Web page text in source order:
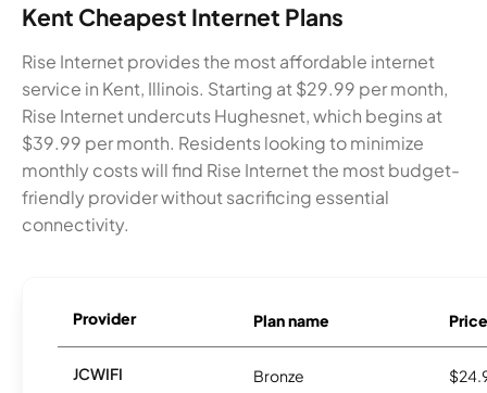
Kent Cheapest Internet Plans
Rise Internet provides the most affordable internet
service in Kent, Illinois. Starting at $29.99 per month,
Rise Internet undercuts Hughesnet, which begins at
$39.99 per month. Residents looking to minimize
monthly costs will find Rise Internet the most budget-
friendly provider without sacrificing essential
connectivity.
Provider Plan name Price
JCWIFI Bronze